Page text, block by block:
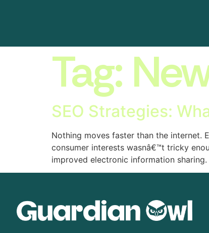
Tag:
SEO Strategies:
Nothing moves faster than the internet.
consumer interests wasnâ€™t tricky
improved electronic information